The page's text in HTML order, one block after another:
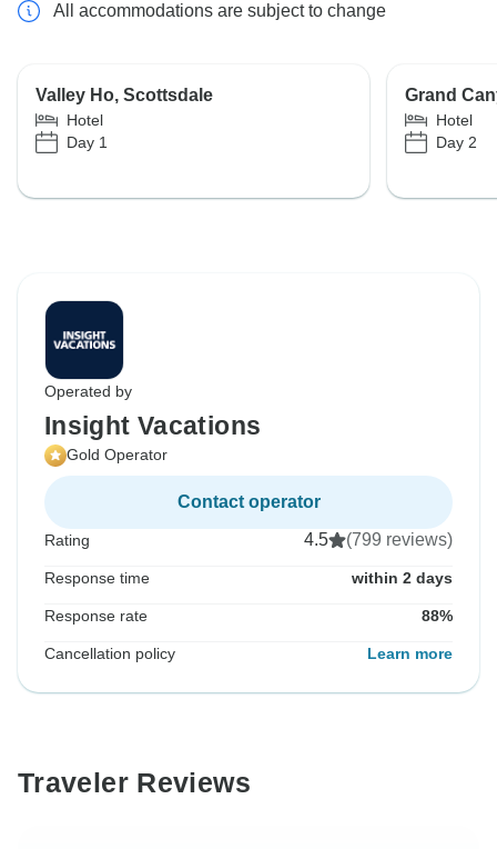
All accommodations are subject to change
Valley Ho, Scottsdale
Hotel
Day 1
Grand
Hotel
Day 2
Operated by
Insight Vacations
Gold Operator
Contact operator
Rating 4.5 (799 reviews)
Response time within 2 days
Response rate 88%
Cancellation policy Learn more
Traveler Reviews